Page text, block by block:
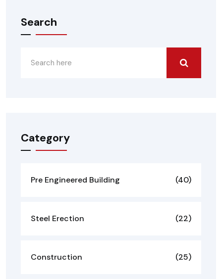
Search
Category
Pre Engineered Building (40)
Steel Erection (22)
Construction (25)